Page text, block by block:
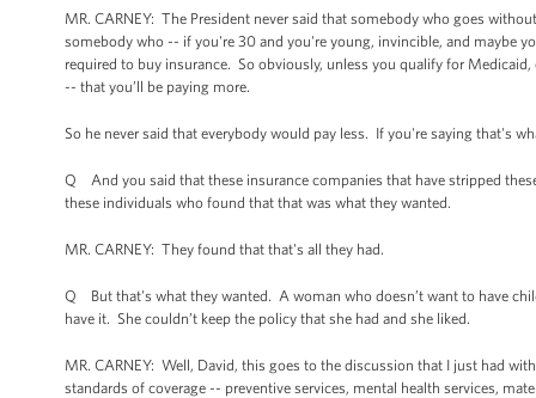
MR. CARNEY: The President never said that somebody who goes
somebody who -- if you're 30 and you're young, invincible, and maybe
required to buy insurance. So obviously, unless you qualify for
-- that you’ll be paying more.
So he never said that everybody would pay less. If you're saying that's
Q And you said that these insurance companies that have stripped
these individuals who found that that was what they wanted.
MR. CARNEY: They found that that's all they had.
Q But that's what they wanted. A woman who doesn’t want to have
have it. She couldn’t keep the policy that she had and she liked.
MR. CARNEY: Well, David, this goes to the discussion that I just had
standards of coverage -- preventive services, mental health services,